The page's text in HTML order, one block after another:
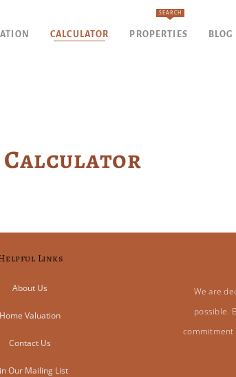
CALCULATOR PROPERTIES
SEARCH
BLOG
Calculator
Links
About Us
Home Valuation
Contact Us
Our Mailing List
We are
possible.
commitment